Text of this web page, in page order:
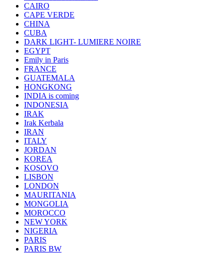
CAIRO
CAPE VERDE
CHINA
CUBA
DARK LIGHT- LUMIERE NOIRE
EGYPT
Emily in Paris
FRANCE
GUATEMALA
HONGKONG
INDIA is coming
INDONESIA
IRAK
Irak Kerbala
IRAN
ITALY
JORDAN
KOREA
KOSOVO
LISBON
LONDON
MAURITANIA
MONGOLIA
MOROCCO
NEW YORK
NIGERIA
PARIS
PARIS BW